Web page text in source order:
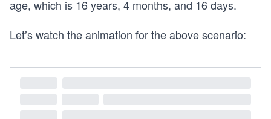
9
=
4
6
2
age, which is 16 years, 4 months, and 16 days.
Let’s watch the animation for the above scenario: